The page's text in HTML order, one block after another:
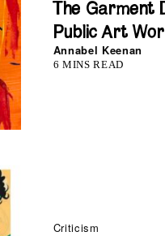
The Garment
Public Art
Annabel Keenan
6 MINS READ
Criticism